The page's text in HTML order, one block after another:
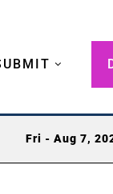
Fri - Aug 7,